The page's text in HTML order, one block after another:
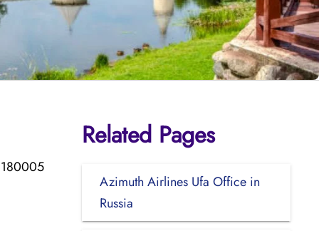
Related Pages
Azimuth Airlines Ufa Office in
Russia